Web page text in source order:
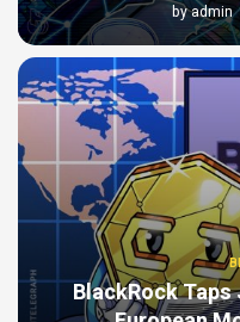
byadmin
BlackRock